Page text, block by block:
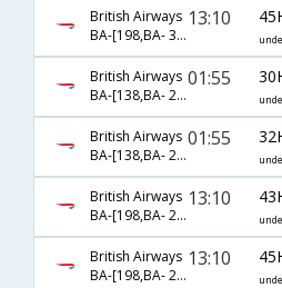
British Airways
BA-[198,BA- 39,BA- 1513]
13:10
British Airways
BA-[138,BA- 207,BA- 1513]
01:55
British Airways
BA-[138,BA- 209,BA- 1513]
01:55
British Airways
BA-[198,BA- 207,BA- 1513]
13:10
British Airways
BA-[198,BA- 209,BA- 1513]
13:10